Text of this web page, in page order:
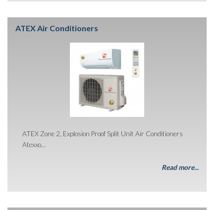
ATEX Air Conditioners
ATEX Zone 2, Explosion Proof Split Unit Air Conditioners
Atexxo...
Read more...